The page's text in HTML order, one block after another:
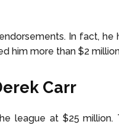
In fact, he
him more than $2
Carr
league at $25 million.